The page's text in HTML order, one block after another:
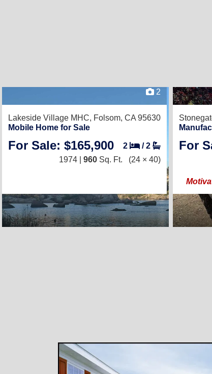
2
Lakeside Village MHC, Folsom, CA 95630
Mobile Home for Sale
For Sale: $165,900 2 /2
1974 | 960 Sq. Ft. (24 × 40)
For